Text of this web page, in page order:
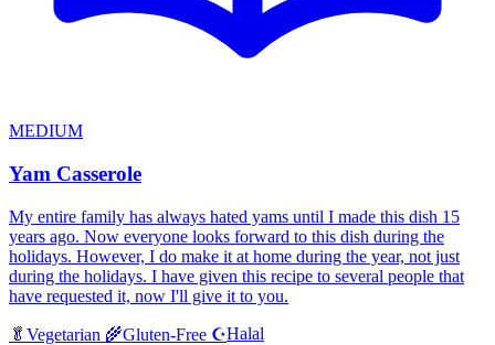
MEDIUM
Yam Casserole
My entire family has always hated yams until I made this dish 15
years ago. Now everyone looks forward to this dish during the
holidays. However, I do make it at home during the year, not just
during the holidays. I have given this recipe to several people that
have requested it, now I'll give it to you.
🥬 Vegetarian 🌾Gluten-Free ☪️Halal